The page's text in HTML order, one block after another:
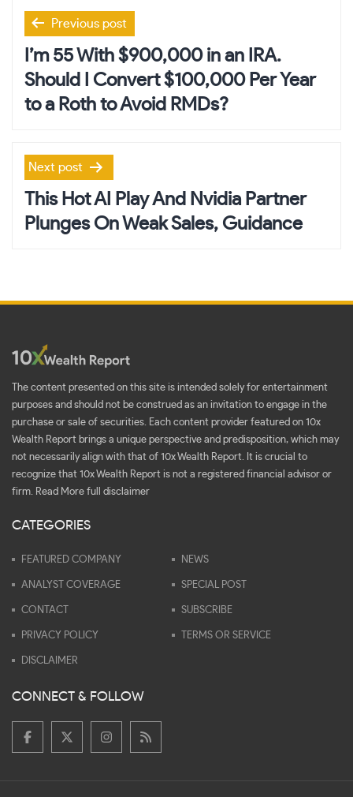
Post
navigation
Previous post
I’m 55 With $900,000 in an IRA.
Should I Convert $100,000 Per Year
to a Roth to Avoid RMDs?
Next post
This Hot AI Play And Nvidia Partner
Plunges On Weak Sales, Guidance
The content presented on this site is intended solely for entertainment
purposes and should not be construed as an invitation to engage in the
purchase or sale of securities. Each content provider featured on 10x
Wealth Report brings a unique perspective and predisposition, which may
not necessarily align with that of 10x Wealth Report. It is crucial to
recognize that 10x Wealth Report is not a registered financial advisor or
firm. Read More full disclaimer
CATEGORIES
FEATURED COMPANY NEWS
ANALYST COVERAGE SPECIAL POST
CONTACT SUBSCRIBE
PRIVACY POLICY TERMS OR SERVICE
DISCLAIMER
CONNECT & FOLLOW